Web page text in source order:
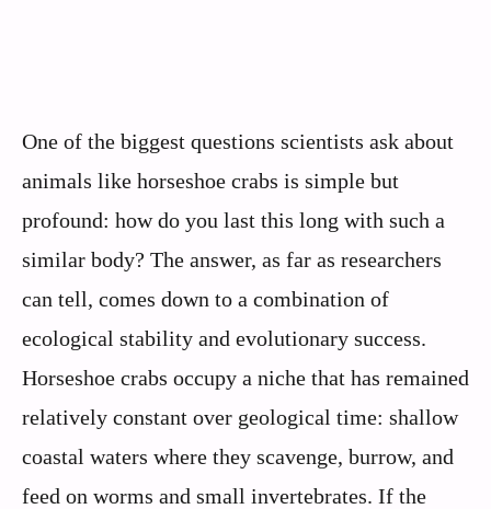
One of the biggest questions scientists ask about
animals like horseshoe crabs is simple but
profound: how do you last this long with such a
similar body? The answer, as far as researchers
can tell, comes down to a combination of
ecological stability and evolutionary success.
Horseshoe crabs occupy a niche that has remained
relatively constant over geological time: shallow
coastal waters where they scavenge, burrow, and
feed on worms and small invertebrates. If the